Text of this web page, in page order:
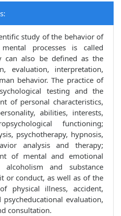
study of the behavior of
processes is called
can also be defined as the
evaluation, interpretation,
behavior. The practice of
testing and the
of personal characteristics,
abilities, interests,
functioning;
psychotherapy, hypnosis,
analysis and therapy;
of mental and emotional
and substance
or conduct, as well as of the
physical illness, accident,
evaluation,
consultation.